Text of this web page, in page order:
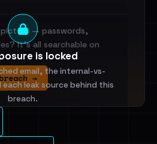
is locked
email, the internal-vs-
leak source behind this
breach.
in to unlock
picture — passwords,
It's all searchable on
→